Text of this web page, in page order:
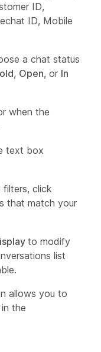
ID,
ID, Mobile
a chat status
, Open, or In
when the
text box
filters, click
that match your
to modify
list
allows you to
the